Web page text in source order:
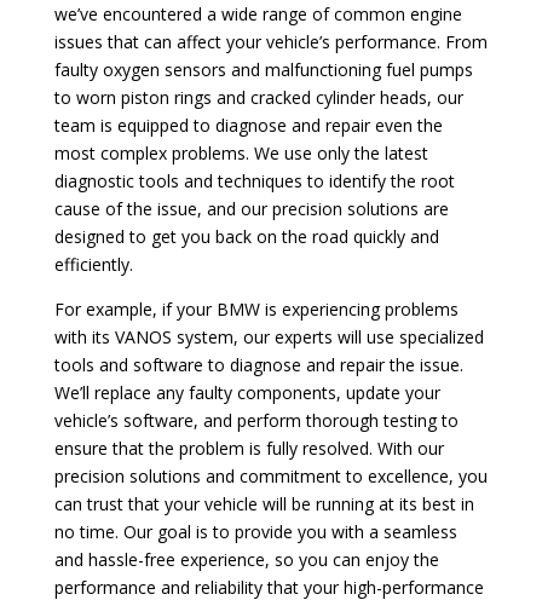
we’ve encountered a wide range of common engine
issues that can affect your vehicle’s performance. From
faulty oxygen sensors and malfunctioning fuel pumps
to worn piston rings and cracked cylinder heads, our
team is equipped to diagnose and repair even the
most complex problems. We use only the latest
diagnostic tools and techniques to identify the root
cause of the issue, and our precision solutions are
designed to get you back on the road quickly and
efficiently.
For example, if your BMW is experiencing problems
with its VANOS system, our experts will use specialized
tools and software to diagnose and repair the issue.
We’ll replace any faulty components, update your
vehicle’s software, and perform thorough testing to
ensure that the problem is fully resolved. With our
precision solutions and commitment to excellence, you
can trust that your vehicle will be running at its best in
no time. Our goal is to provide you with a seamless
and hassle-free experience, so you can enjoy the
performance and reliability that your high-performance